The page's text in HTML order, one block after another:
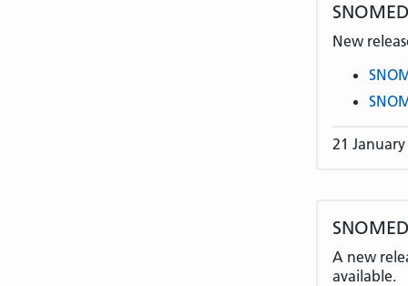
New
21
A new
available.